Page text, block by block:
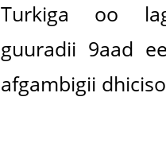
Turkiga oo
guuradii 9aad
afgambigii